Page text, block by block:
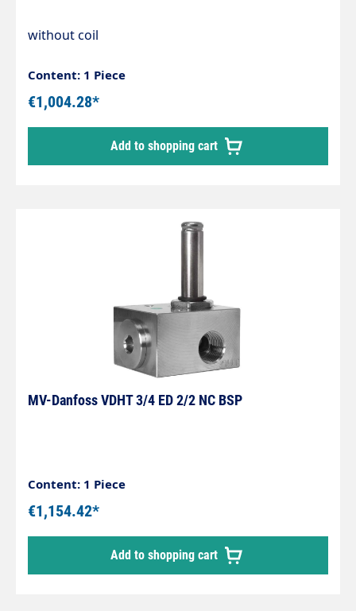
without coil
Content: 1 Piece
€1,004.28*
Add to shopping cart
MV-Danfoss VDHT 3/4 ED 2/2 NC BSP
Content: 1 Piece
€1,154.42*
Add to shopping cart